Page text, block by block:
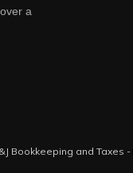
a
Bookkeeping and Taxes -